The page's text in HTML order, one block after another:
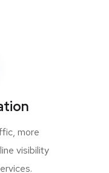
more
visibility